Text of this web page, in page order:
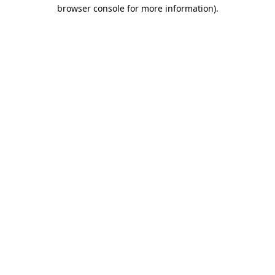
browser console for more information).